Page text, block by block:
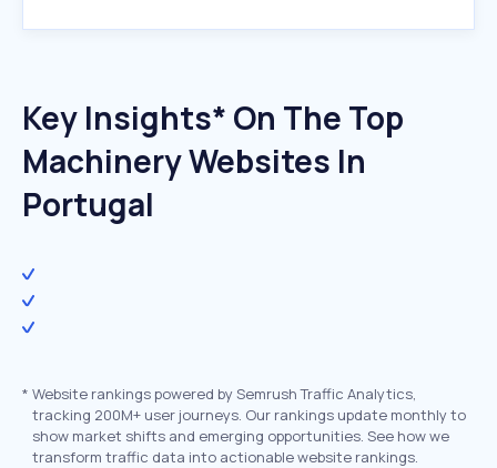
Key Insights* On The Top
Machinery Websites In
Portugal
* Website rankings powered by Semrush Traffic Analytics,
tracking 200M+ user journeys. Our rankings update monthly to
show market shifts and emerging opportunities. See how we
transform traffic data into actionable website rankings.